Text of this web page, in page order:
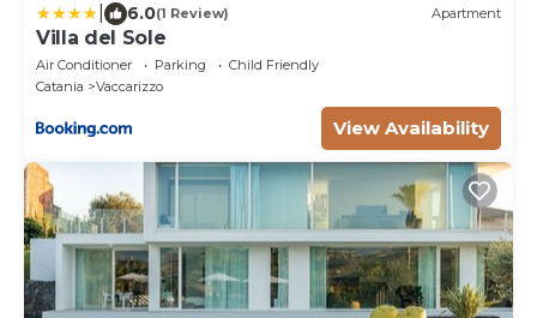
6.0(1 Review) Apartment
Villa del Sole
Air Conditioner Parking
Child Friendly
Catania
Vaccarizzo
View Availability